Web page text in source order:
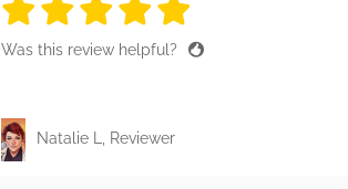
5 stars
5 stars
5 stars
5 stars
Was this review helpful?
Natalie L, Reviewer